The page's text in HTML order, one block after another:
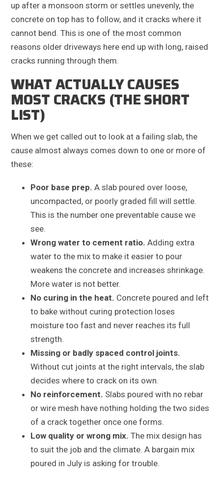
up after a monsoon storm or settles unevenly, the
concrete on top has to follow, and it cracks where it
cannot bend. This is one of the most common
reasons older driveways here end up with long, raised
cracks running through them.
WHAT ACTUALLY CAUSES
MOST CRACKS (THE SHORT
LIST)
When we get called out to look at a failing slab, the
cause almost always comes down to one or more of
these:
Poor base prep. A slab poured over loose,
uncompacted, or poorly graded fill will settle.
This is the number one preventable cause we
see.
Wrong water to cement ratio. Adding extra
water to the mix to make it easier to pour
weakens the concrete and increases shrinkage.
More water is not better.
No curing in the heat. Concrete poured and left
to bake without curing protection loses
moisture too fast and never reaches its full
strength.
Missing or badly spaced control joints.
Without cut joints at the right intervals, the slab
decides where to crack on its own.
No reinforcement. Slabs poured with no rebar
or wire mesh have nothing holding the two sides
of a crack together once one forms.
Low quality or wrong mix. The mix design has
to suit the job and the climate. A bargain mix
poured in July is asking for trouble.